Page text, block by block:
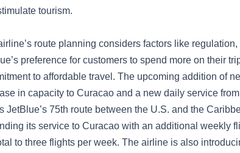
tourism.
route planning considers factors like
preference for customers to spend more on their
to affordable travel. The upcoming addition of
in capacity to Curacao and a new daily service
JetBlue’s 75th route between the U.S. and the
its service to Curacao with an additional weekly
to three flights per week. The airline is also